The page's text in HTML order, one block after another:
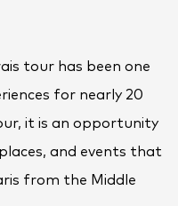
tour has been one
for nearly 20
it is an opportunity
and events that
from the Middle